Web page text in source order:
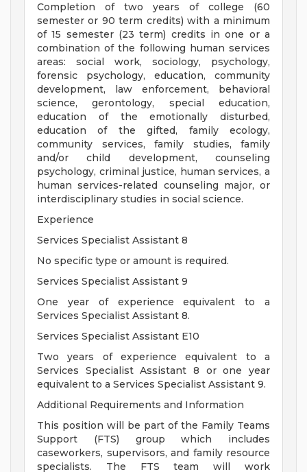
Completion of two years of college (60
semester or 90 term credits) with a minimum
of 15 semester (23 term) credits in one or a
combination of the following human services
areas: social work, sociology, psychology,
forensic psychology, education, community
development, law enforcement, behavioral
science, gerontology, special education,
education of the emotionally disturbed,
education of the gifted, family ecology,
community services, family studies, family
and/or child development, counseling
psychology, criminal justice, human services, a
human services-related counseling major, or
interdisciplinary studies in social science.
Experience
Services Specialist Assistant 8
No specific type or amount is required.
Services Specialist Assistant 9
One year of experience equivalent to a
Services Specialist Assistant 8.
Services Specialist Assistant E10
Two years of experience equivalent to a
Services Specialist Assistant 8 or one year
equivalent to a Services Specialist Assistant 9.
Additional Requirements and Information
This position will be part of the Family Teams
Support (FTS) group which includes
caseworkers, supervisors, and family resource
specialists. The FTS team will work